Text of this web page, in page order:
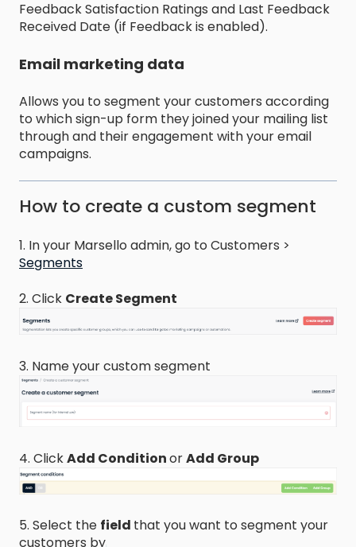
Feedback Satisfaction Ratings and Last Feedback
Received Date (if Feedback is enabled).
Email marketing data
Allows you to segment your customers according
to which sign-up form they joined your mailing list
through and their engagement with your email
campaigns.
How to create a custom segment
1. In your Marsello admin, go to Customers >
Segments
2. Click Create Segment
3. Name your custom segment
4. ClickAdd ConditionorAdd Group
5. Select the field that you want to segment your
customers by